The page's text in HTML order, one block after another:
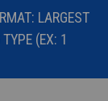
LARGEST
(EX: 1